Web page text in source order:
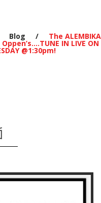
Blog / The ALEMBIKA
IN LIVE ON
@1:30pm!